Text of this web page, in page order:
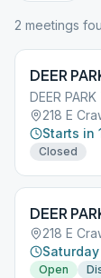
2 meetings
DEER
DEER
218 E
Starts in
Closed
DEER
218 E
Open